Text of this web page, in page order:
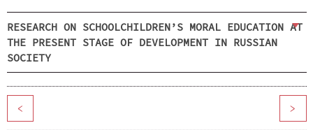
RESEARCH ON SCHOOLCHILDREN’S MORAL EDUCATION AT
THE PRESENT STAGE OF DEVELOPMENT IN RUSSIAN
SOCIETY
< >